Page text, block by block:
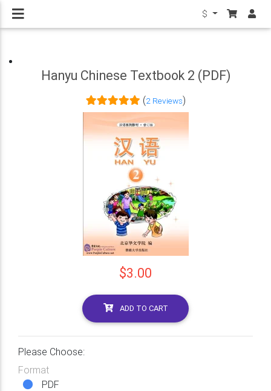
$
Hanyu Chinese Textbook 2 (PDF)
(2 Reviews)
$3.00
ADD TO CART
Please Choose:
Format
PDF